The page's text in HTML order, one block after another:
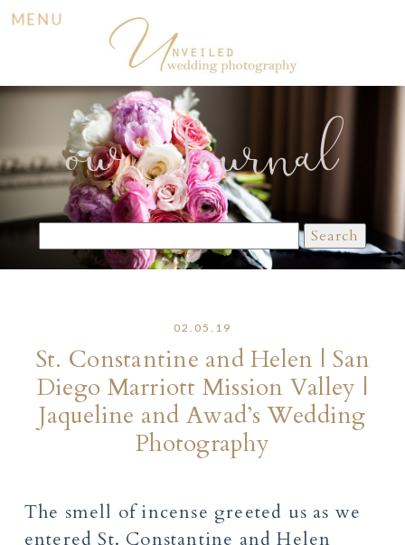
MENU
our Journal
for:
02.05.19
St. Constantine and Helen | San
Diego Marriott Mission Valley |
Jaqueline and Awad’s Wedding
Photography
The smell of incense greeted us as we
entered St. Constantine and Helen